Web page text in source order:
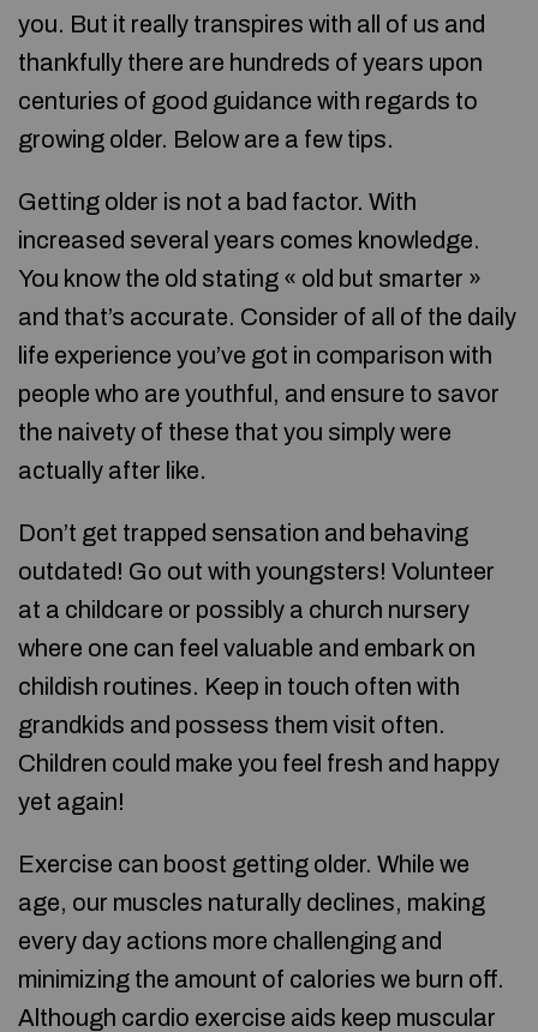
you. But it really transpires with all of us and
thankfully there are hundreds of years upon
centuries of good guidance with regards to
growing older. Below are a few tips.
Getting older is not a bad factor. With
increased several years comes knowledge.
You know the old stating « old but smarter »
and that’s accurate. Consider of all of the daily
life experience you’ve got in comparison with
people who are youthful, and ensure to savor
the naivety of these that you simply were
actually after like.
Don’t get trapped sensation and behaving
outdated! Go out with youngsters! Volunteer
at a childcare or possibly a church nursery
where one can feel valuable and embark on
childish routines. Keep in touch often with
grandkids and possess them visit often.
Children could make you feel fresh and happy
yet again!
Exercise can boost getting older. While we
age, our muscles naturally declines, making
every day actions more challenging and
minimizing the amount of calories we burn off.
Although cardio exercise aids keep muscular